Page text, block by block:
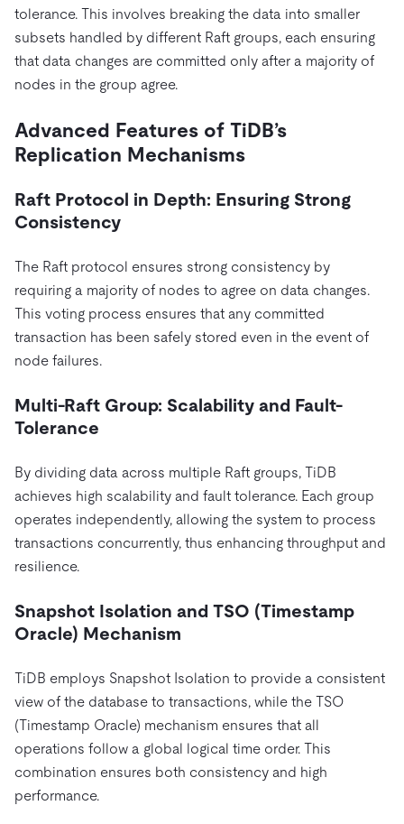
tolerance. This involves breaking the data into smaller
subsets handled by different Raft groups, each ensuring
that data changes are committed only after a majority of
nodes in the group agree.
Advanced Features of TiDB’s
Replication Mechanisms
Raft Protocol in Depth: Ensuring Strong
Consistency
The Raft protocol ensures strong consistency by
requiring a majority of nodes to agree on data changes.
This voting process ensures that any committed
transaction has been safely stored even in the event of
node failures.
Multi-Raft Group: Scalability and Fault-
Tolerance
By dividing data across multiple Raft groups, TiDB
achieves high scalability and fault tolerance. Each group
operates independently, allowing the system to process
transactions concurrently, thus enhancing throughput and
resilience.
Snapshot Isolation and TSO (Timestamp
Oracle) Mechanism
TiDB employs Snapshot Isolation to provide a consistent
view of the database to transactions, while the TSO
(Timestamp Oracle) mechanism ensures that all
operations follow a global logical time order. This
combination ensures both consistency and high
performance.